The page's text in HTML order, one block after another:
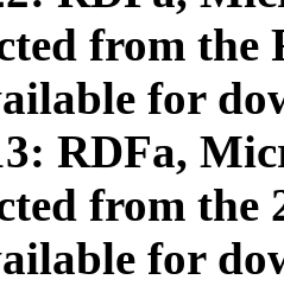
from
for
RDFa,
from the
for